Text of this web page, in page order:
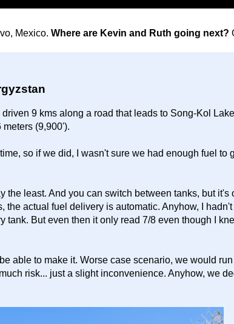
Mexico. Where are Kevin and Ruth going next?
9 kms along a road that leads to Song-Kol
(9,900').
so if we did, I wasn't sure we had enough fuel to
the least. And you can switch between tanks, but it's
the actual fuel delivery is automatic. Anyhow, I hadn't
tank. But even then it only read 7/8 even though I
be able to make it. Worse case scenario, we would run
risk... just a slight inconvenience. Anyhow, we